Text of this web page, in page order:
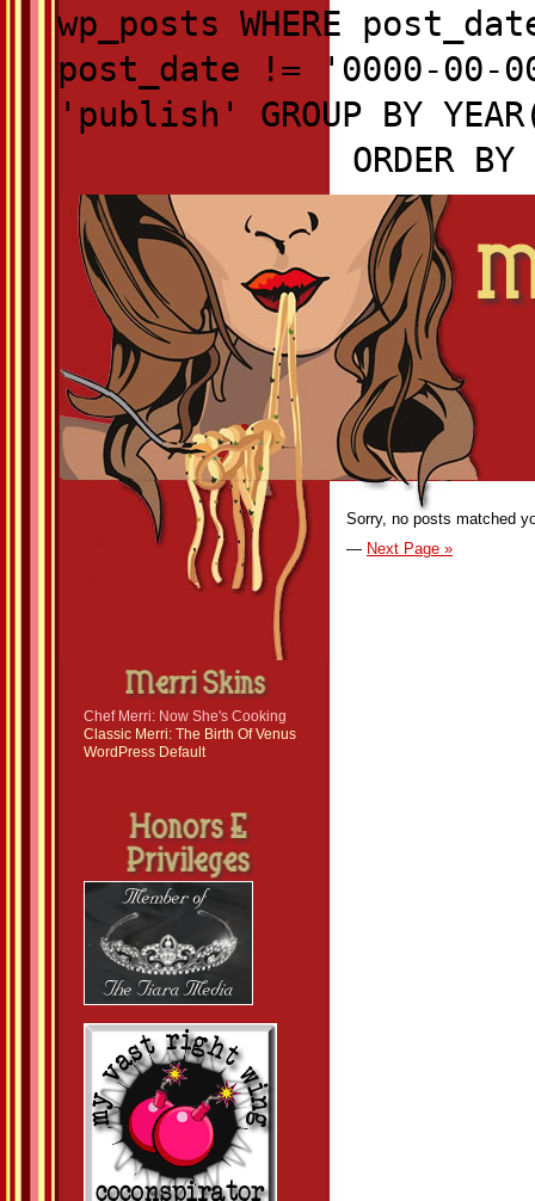
wp_posts WHERE
post_date != '0000-00-
'publish' GROUP BY
ORDER
Chef Merri: Now She's Cooking
Classic Merri: The Birth Of Venus
WordPress Default
Sorry, no posts matched
— Next Page »